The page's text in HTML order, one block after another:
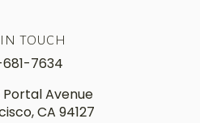
TOUCH
7634
Portal Avenue
CA 94127